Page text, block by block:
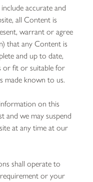
accurate and
all Content is
warrant or agree
that any Content is
and up to date,
or fit or suitable for
made known to us.
on this
and we may suspend
at any time at our
shall operate to
or your